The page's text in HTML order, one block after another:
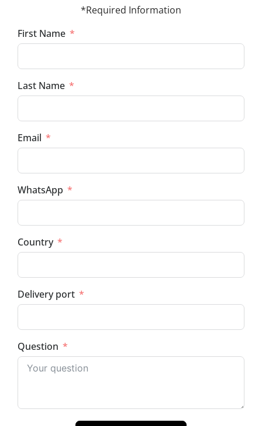
*Required Information
First Name
Last Name
Email
WhatsApp
Country
Delivery port
Question